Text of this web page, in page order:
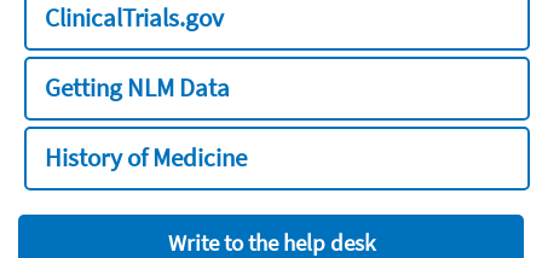
ClinicalTrials.gov
Getting NLM Data
History of Medicine
Write to the help desk